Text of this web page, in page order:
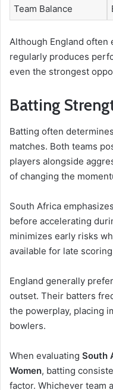
Team Balance
Although England often
regularly produces
even the strongest
Batting
Batting often
matches. Both teams
players alongside
of changing the
South Africa
before accelerating
minimizes early risks
available for late
England generally
outset. Their batters
the powerplay, placing
bowlers.
When evaluating South
Women, batting
factor. Whichever team